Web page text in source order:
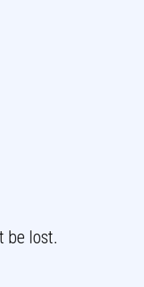
be lost.